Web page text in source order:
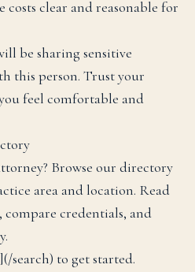
costs clear and reasonable for
be sharing sensitive
this person. Trust your
feel comfortable and
Browse our directory
area and location. Read
credentials, and
search) to get started.